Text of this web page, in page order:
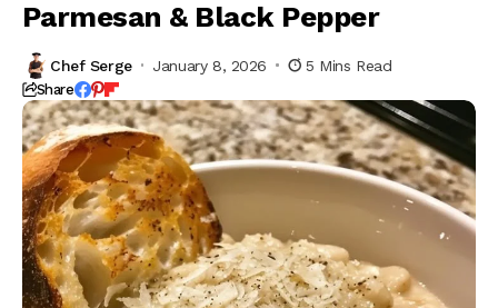
Parmesan & Black Pepper
Chef Serge January 8, 2026 5 Mins Read
Share